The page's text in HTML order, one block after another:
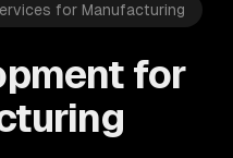
for Manufacturing
for